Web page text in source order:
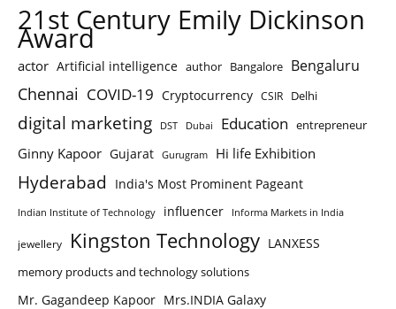
21st Century Emily Dickinson
Award
actor Artificial intelligence author Bangalore Bengaluru
Chennai COVID-19 Cryptocurrency CSIR Delhi
digital marketing DST Dubai Education entrepreneur
Ginny Kapoor Gujarat Gurugram Hi life Exhibition
Hyderabad India's Most Prominent Pageant
Indian Institute of Technology influencer Informa Markets in India
jewellery Kingston Technology LANXESS
memory products and technology solutions
Mr. Gagandeep Kapoor Mrs.INDIA Galaxy